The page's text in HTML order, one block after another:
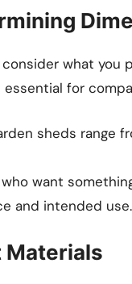
what you
for
sheds range
want
and intended use.
Materials